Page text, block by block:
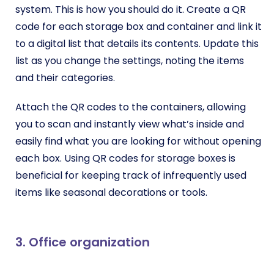
system. This is how you should do it. Create a QR
code for each storage box and container and link it
to a digital list that details its contents. Update this
list as you change the settings, noting the items
and their categories.
Attach the QR codes to the containers, allowing
you to scan and instantly view what’s inside and
easily find what you are looking for without opening
each box. Using QR codes for storage boxes is
beneficial for keeping track of infrequently used
items like seasonal decorations or tools.
3. Office organization